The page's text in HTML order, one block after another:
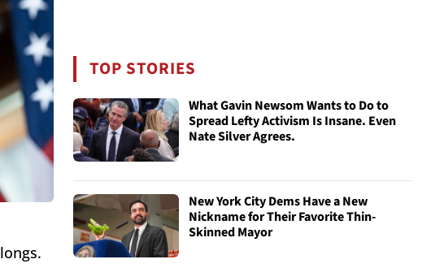
TOP STORIES
What Gavin Newsom Wants to Do to
Spread Lefty Activism Is Insane. Even
Nate Silver Agrees.
New York City Dems Have a New
Nickname for Their Favorite Thin-
Skinned Mayor